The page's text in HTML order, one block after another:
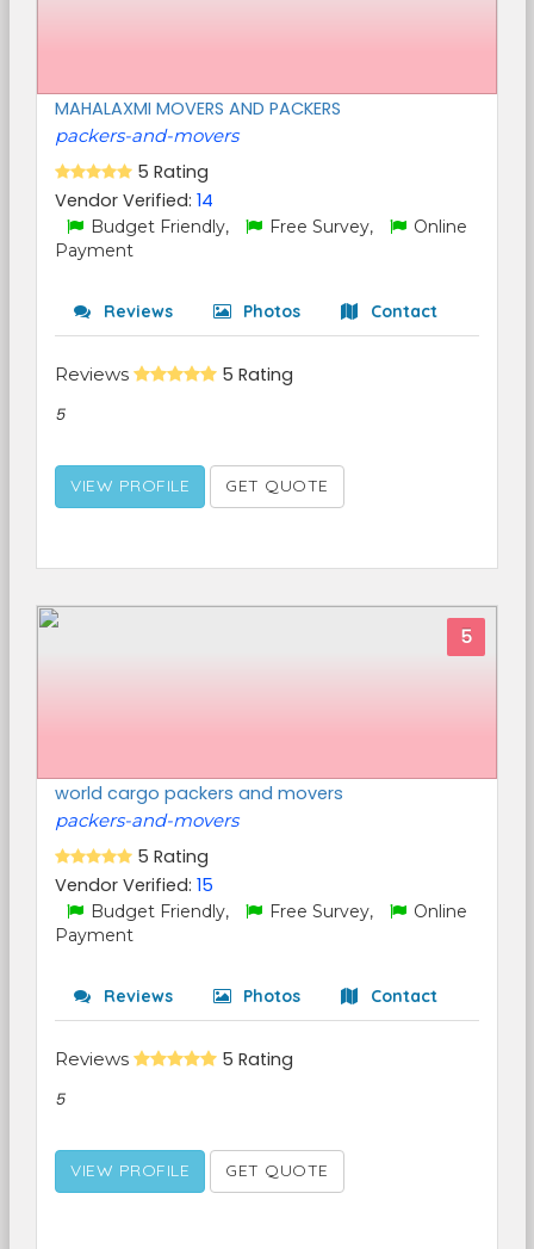
MAHALAXMI MOVERS AND PACKERS
packers-and-movers
5 Rating
Vendor Verified: 14
Budget Friendly, Free Survey,
Online
Payment
Reviews Photos Contact
Reviews 5 Rating
5
VIEW PROFILE GET QUOTE
5
world cargo packers and movers
packers-and-movers
5 Rating
Vendor Verified: 15
Budget Friendly, Free Survey,
Online
Payment
Reviews Photos Contact
Reviews 5 Rating
5
VIEW PROFILE GET QUOTE